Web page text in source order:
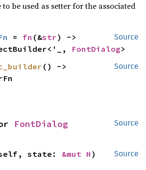
be used as setter for the associated
Source
= fn (&str) ->
FontDialog>
Source
() ->
Source
FontDialog
Source
state: &mut H )